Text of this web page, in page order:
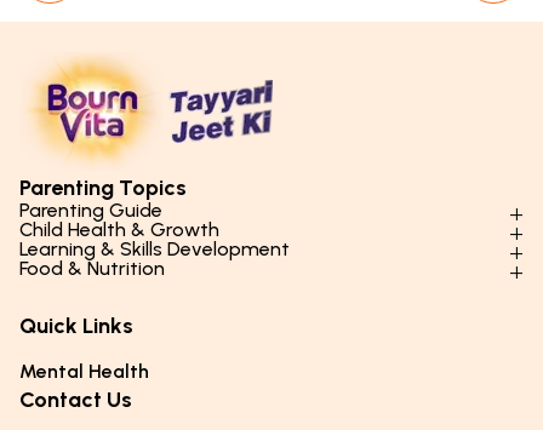
Parenting Topics
Parenting Guide
Parenting Styles & Approaches
Social Skills & Relationships
Parenting Challenges
Emotional Health
Puberty & Adolescence
Child Health & Growth
Physical Development
Mental Health
Lifestyle & Daily Routines
Learning & Skills Development
Learning & Cognitive Development
Life Skills & Values
Technology & Digital Skills
Food & Nutrition
Essential Nutrients
Food & Meal Ideas
Seasonal Diets
Quick Links
Mental Health
Contact Us